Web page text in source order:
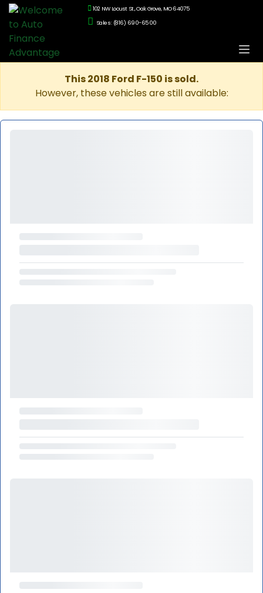
102 NW Locust St., Oak Grove, MO 64075
Sales: (816) 690-6500
This 2018 Ford F-150 is sold.
However, these vehicles are still available: